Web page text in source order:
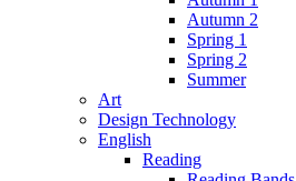
Autumn 2
Spring 1
Spring 2
Summer
Art
Design Technology
English
Reading